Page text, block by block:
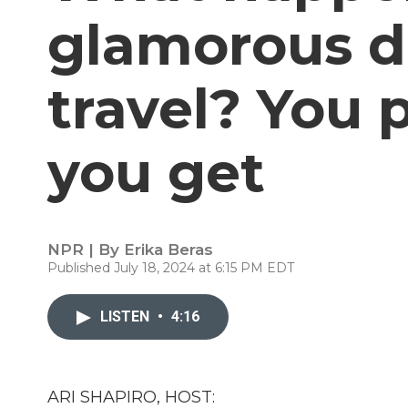
glamorous
travel? You
you get
NPR | By Erika Beras
Published July 18, 2024 at 6:15 PM EDT
LISTEN • 4:16
ARI SHAPIRO, HOST: